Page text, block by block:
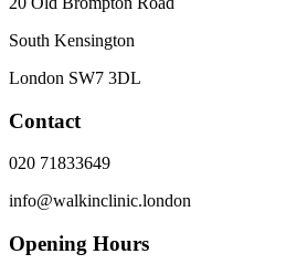
South Kensington
London SW7 3DL
Contact
020 71833649
info@walkinclinic.london
Opening Hours